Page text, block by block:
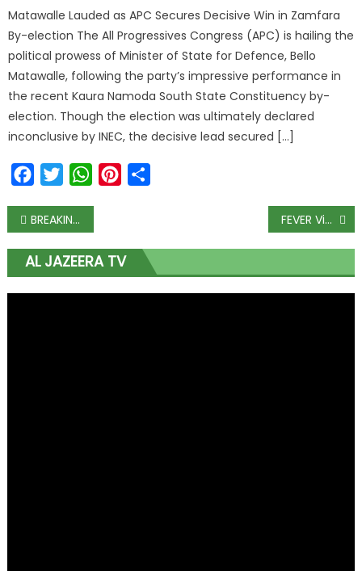
Matawalle Lauded as APC Secures Decisive Win in Zamfara
By-election The All Progressives Congress (APC) is hailing the
political prowess of Minister of State for Defence, Bello
Matawalle, following the party’s impressive performance in
the recent Kaura Namoda South State Constituency by-
election. Though the election was ultimately declared
inconclusive by INEC, the decisive lead secured […]
FacebookTwitterWhatsAppPinterest
BREAKING: Fayose gets N50m bail FEVER Video: Wizkid And Tiwasavage Everywhere STEW!!!
AL JAZEERA TV